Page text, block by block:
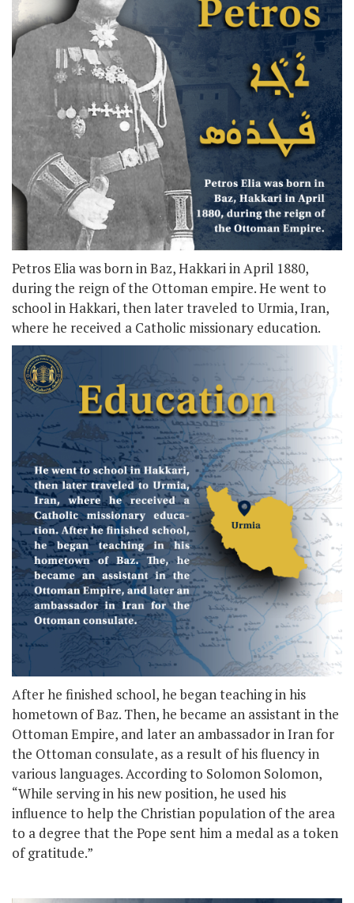
Petros Elia was born in Baz, Hakkari in April 1880,
during the reign of the Ottoman empire. He went to
school in Hakkari, then later traveled to Urmia, Iran,
where he received a Catholic missionary education.
After he finished school, he began teaching in his
hometown of Baz. Then, he became an assistant in the
Ottoman Empire, and later an ambassador in Iran for
the Ottoman consulate, as a result of his fluency in
various languages. According to Solomon Solomon,
“While serving in his new position, he used his
influence to help the Christian population of the area
to a degree that the Pope sent him a medal as a token
of gratitude.”